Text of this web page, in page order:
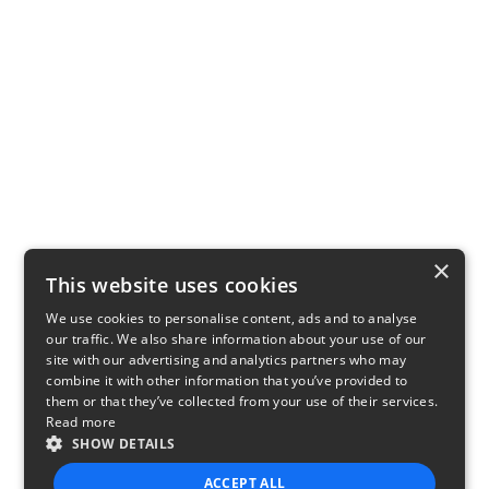
×
This website uses cookies
We use cookies to personalise content, ads and to analyse
our traffic. We also share information about your use of our
site with our advertising and analytics partners who may
combine it with other information that you’ve provided to
them or that they’ve collected from your use of their services.
Read more
SHOW DETAILS
ACCEPT ALL